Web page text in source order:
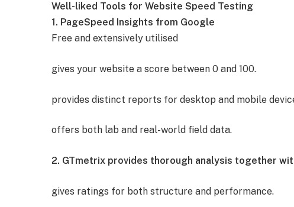
Well-liked Tools for Website Speed Testing
1. PageSpeed Insights from Google
Free and extensively utilised
gives your website a score between 0 and 100.
provides distinct reports for desktop and mobile
offers both lab and real-world field data.
2. GTmetrix provides thorough analysis together
gives ratings for both structure and performance.